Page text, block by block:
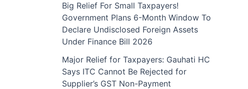
Big Relief For Small Taxpayers!
Government Plans 6-Month Window To
Declare Undisclosed Foreign Assets
Under Finance Bill 2026
Major Relief for Taxpayers: Gauhati HC
Says ITC Cannot Be Rejected for
Supplier’s GST Non-Payment